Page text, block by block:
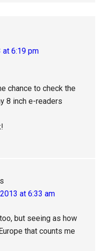
at 6:19 pm
chance to check the
8 inch e-readers
at 6:33 am
but seeing as how
that counts me